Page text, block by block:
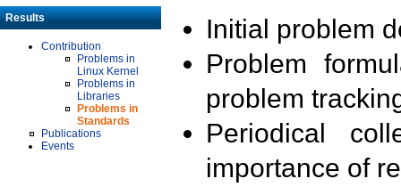
Results
Contribution
Problems in
Linux Kernel
Problems in
Libraries
Problems in
Standards
Publications
Events
Initial problem
Problem
problem
Periodical
importance of